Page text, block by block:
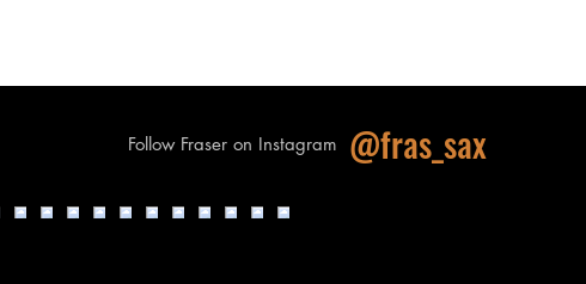
Follow Fraser on Instagram @fras_sax